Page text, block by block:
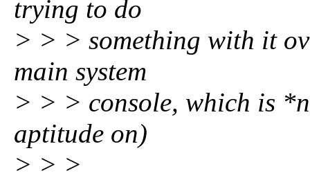
trying to do
> > > something with it
main system
> > > console, which is
aptitude on)
> > >